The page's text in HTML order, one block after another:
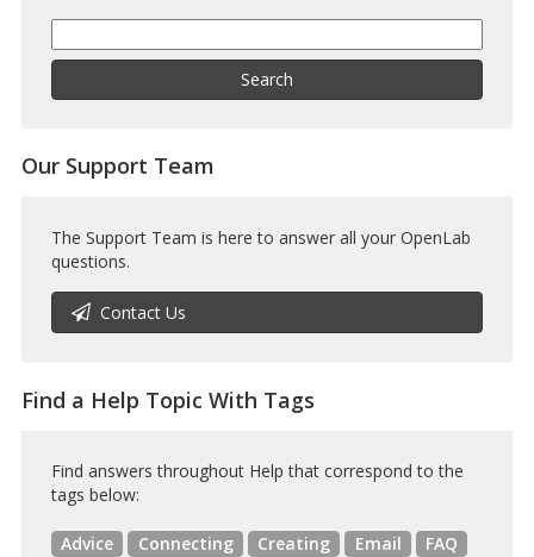
Search
Search
Our Support Team
The Support Team is here to answer all your OpenLab
questions.
Contact Us
Find a Help Topic With Tags
Find answers throughout Help that correspond to the
tags below:
Advice Connecting Creating Email
FAQ